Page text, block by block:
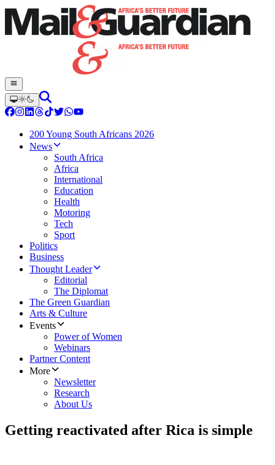
200 Young South Africans 2026
News
South Africa
Africa
International
Education
Health
Motoring
Tech
Sport
Politics
Business
Thought Leader
Editorial
The Diplomat
The Green Guardian
Arts & Culture
Events
Power of Women
Webinars
Partner Content
More
Newsletter
Research
About Us
Getting reactivated after Rica is simple